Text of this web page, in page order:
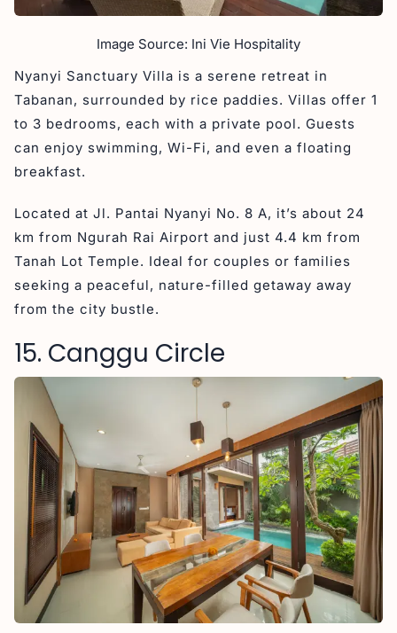
Image Source: Ini Vie Hospitality
Nyanyi Sanctuary Villa is a serene retreat in
Tabanan, surrounded by rice paddies. Villas offer 1
to 3 bedrooms, each with a private pool. Guests
can enjoy swimming, Wi-Fi, and even a floating
breakfast.
Located at Jl. Pantai Nyanyi No. 8 A, it’s about 24
km from Ngurah Rai Airport and just 4.4 km from
Tanah Lot Temple. Ideal for couples or families
seeking a peaceful, nature-filled getaway away
from the city bustle.
15. Canggu Circle